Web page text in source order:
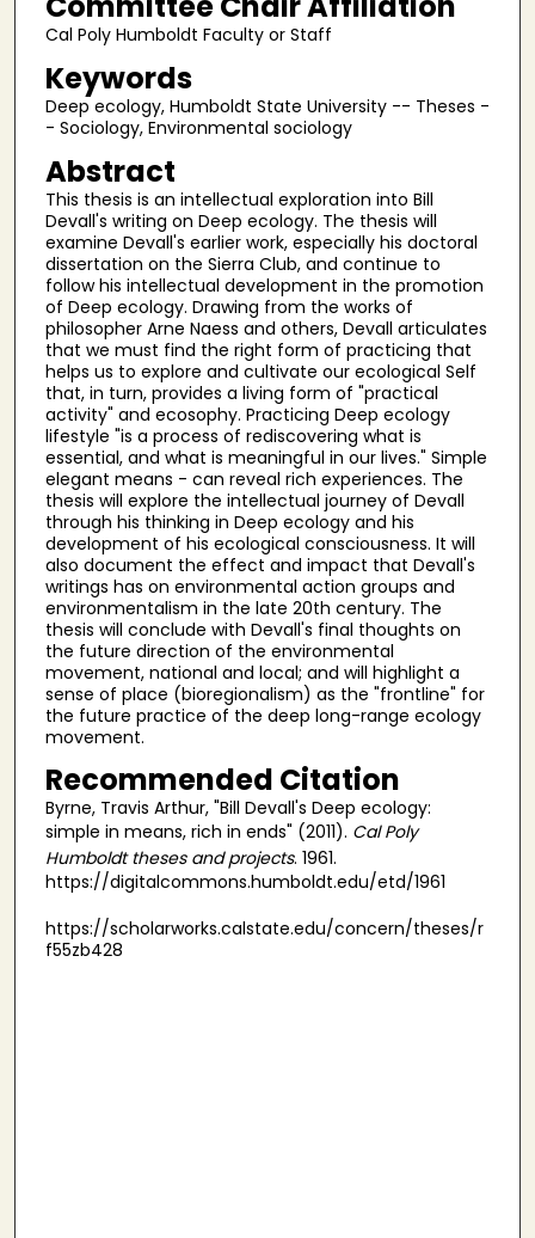
Cal Poly Humboldt Faculty or Staff
Keywords
Deep ecology, Humboldt State University -- Theses -
- Sociology, Environmental sociology
Abstract
This thesis is an intellectual exploration into Bill
Devall's writing on Deep ecology. The thesis will
examine Devall's earlier work, especially his doctoral
dissertation on the Sierra Club, and continue to
follow his intellectual development in the promotion
of Deep ecology. Drawing from the works of
philosopher Arne Naess and others, Devall articulates
that we must find the right form of practicing that
helps us to explore and cultivate our ecological Self
that, in turn, provides a living form of "practical
activity" and ecosophy. Practicing Deep ecology
lifestyle "is a process of rediscovering what is
essential, and what is meaningful in our lives." Simple
elegant means - can reveal rich experiences. The
thesis will explore the intellectual journey of Devall
through his thinking in Deep ecology and his
development of his ecological consciousness. It will
also document the effect and impact that Devall's
writings has on environmental action groups and
environmentalism in the late 20th century. The
thesis will conclude with Devall's final thoughts on
the future direction of the environmental
movement, national and local; and will highlight a
sense of place (bioregionalism) as the "frontline" for
the future practice of the deep long-range ecology
movement.
Recommended Citation
Byrne, Travis Arthur, "Bill Devall's Deep ecology:
simple in means, rich in ends" (2011). Cal Poly
Humboldt theses and projects. 1961.
https://digitalcommons.humboldt.edu/etd/1961
https://scholarworks.calstate.edu/concern/theses/r
f55zb428